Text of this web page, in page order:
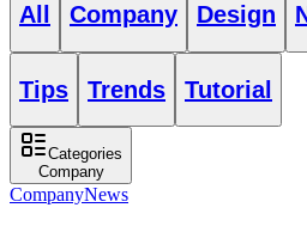
All Company Design
Tips Trends Tutorial
Categories
Company
CompanyNews